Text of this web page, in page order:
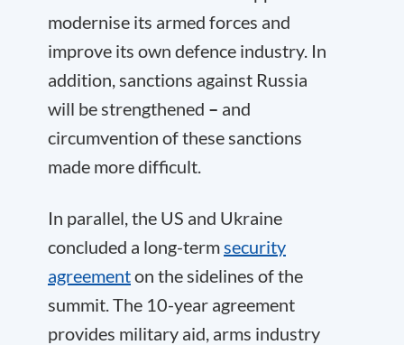
modernise its armed forces and
improve its own defence industry. In
addition, sanctions against Russia
will be strengthened – and
circumvention of these sanctions
made more difficult.
In parallel, the US and Ukraine
concluded a long-termsecurity
agreementon the sidelines of the
summit. The 10-year agreement
provides military aid, arms industry